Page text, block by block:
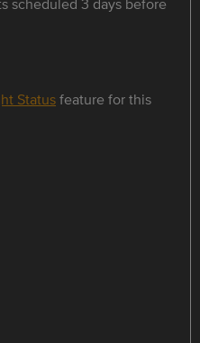
Statusfeature for this